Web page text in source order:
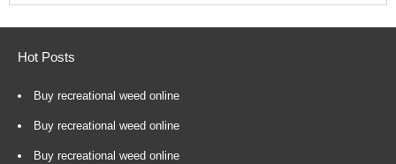
Hot Posts
Buy recreational weed online
Buy recreational weed online
Buy recreational weed online